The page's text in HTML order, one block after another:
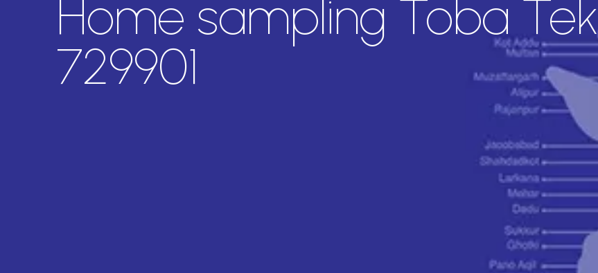
Home sampling Toba
729901